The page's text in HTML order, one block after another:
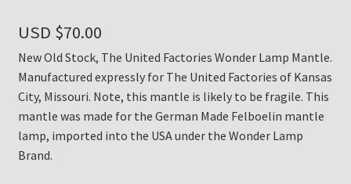
Terms
Thank You
The Annual Gathering of Aladdin Knights
USD $70.00
New Old Stock, The United Factories Wonder Lamp Mantle.
Manufactured expressly for The United Factories of Kansas
City, Missouri. Note, this mantle is likely to be fragile. This
mantle was made for the German Made Felboelin mantle
lamp, imported into the USA under the Wonder Lamp
Brand.